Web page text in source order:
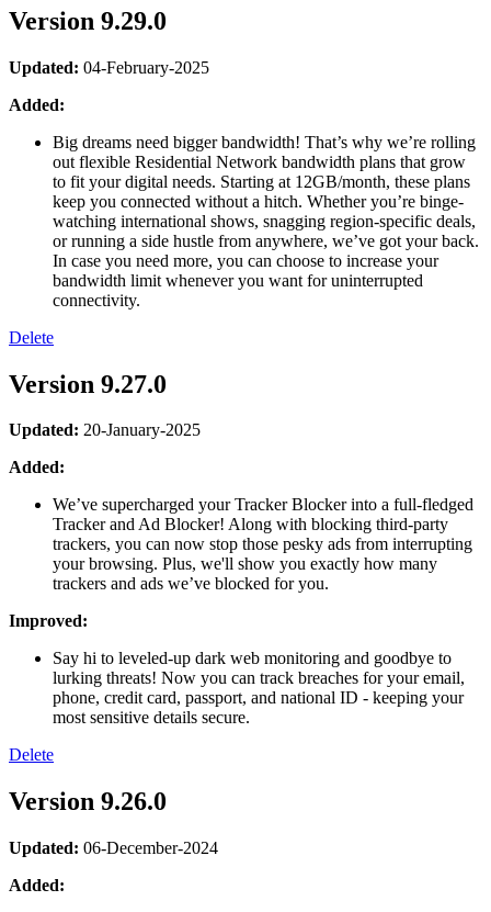
Version 9.29.0
Updated: 04-February-2025
Added:
Big dreams need bigger bandwidth! That’s why we’re rolling
out flexible Residential Network bandwidth plans that grow
to fit your digital needs. Starting at 12GB/month, these plans
keep you connected without a hitch. Whether you’re binge-
watching international shows, snagging region-specific deals,
or running a side hustle from anywhere, we’ve got your back.
In case you need more, you can choose to increase your
bandwidth limit whenever you want for uninterrupted
connectivity.
Delete
Version 9.27.0
Updated: 20-January-2025
Added:
We’ve supercharged your Tracker Blocker into a full-fledged
Tracker and Ad Blocker! Along with blocking third-party
trackers, you can now stop those pesky ads from interrupting
your browsing. Plus, we'll show you exactly how many
trackers and ads we’ve blocked for you.
Improved:
Say hi to leveled-up dark web monitoring and goodbye to
lurking threats! Now you can track breaches for your email,
phone, credit card, passport, and national ID - keeping your
most sensitive details secure.
Delete
Version 9.26.0
Updated: 06-December-2024
Added: